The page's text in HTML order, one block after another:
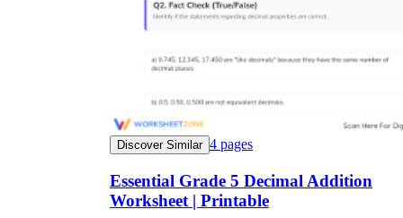
Discover Similar 4 pages
Essential Grade 5 Decimal Addition
Worksheet | Printable